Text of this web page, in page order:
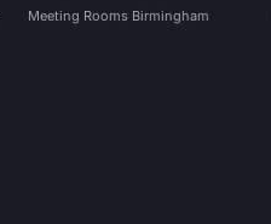
Meeting Rooms Birmingham